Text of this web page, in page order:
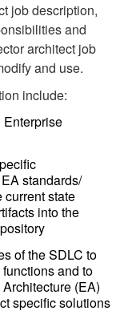
job description,
and
architect job
and use.
include:
Enterprise
standards/
current state
into the
of the SDLC to
and to
(EA)
specific solutions